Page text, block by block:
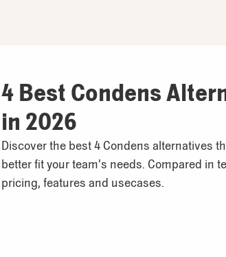
4 Best Condens
in 2026
Discover the best 4 Condens alternatives
better fit your team’s needs. Compared in
pricing, features and usecases.